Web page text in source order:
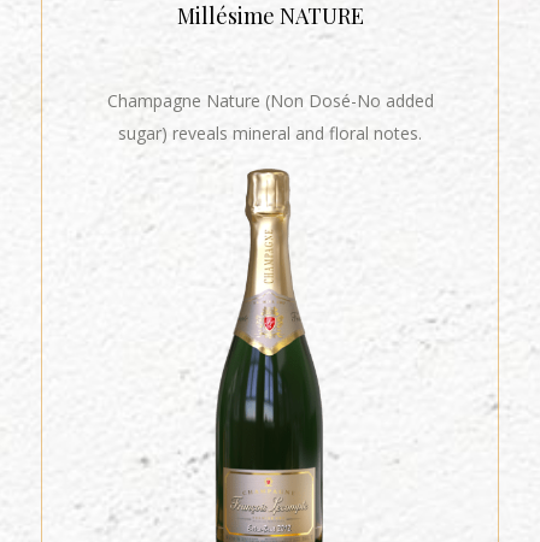
Millésime NATURE
Champagne Nature (Non Dosé-No added
sugar) reveals mineral and floral notes.